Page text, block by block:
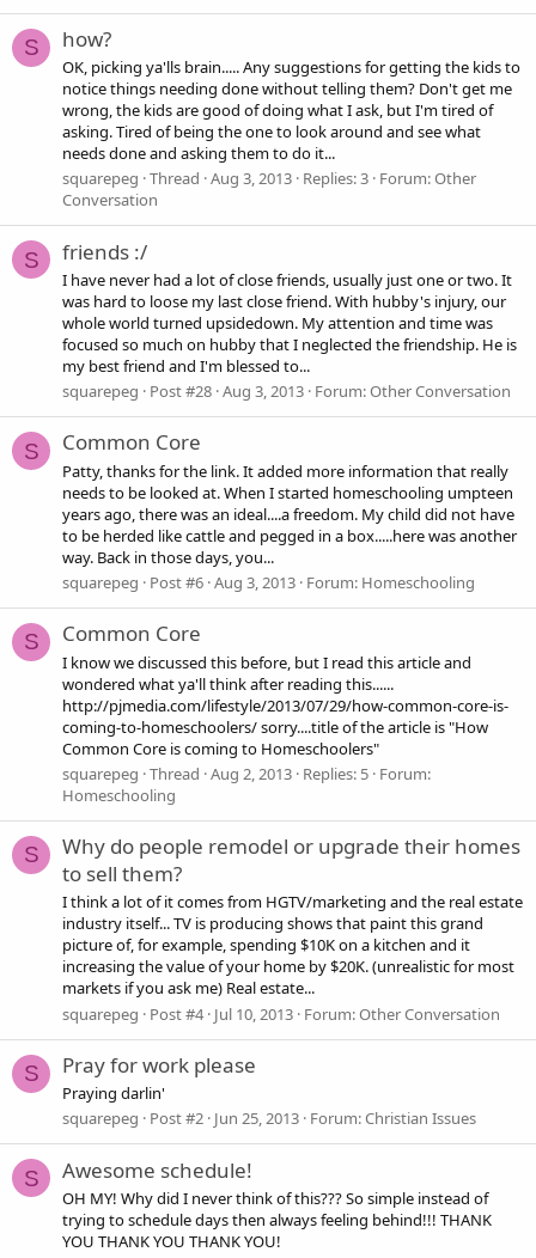
S how?
OK, picking ya'lls brain..... Any suggestions for getting the kids to
notice things needing done without telling them? Don't get me
wrong, the kids are good of doing what I ask, but I'm tired of
asking. Tired of being the one to look around and see what
needs done and asking them to do it...
squarepeg Thread Aug 3, 2013 Replies: 3 Forum:Other
Conversation
S friends :/
I have never had a lot of close friends, usually just one or two. It
was hard to loose my last close friend. With hubby's injury, our
whole world turned upsidedown. My attention and time was
focused so much on hubby that I neglected the friendship. He is
my best friend and I'm blessed to...
squarepeg
Post #28 Aug 3, 2013 Forum:Other Conversation
S Common Core
Patty, thanks for the link. It added more information that really
needs to be looked at. When I started homeschooling umpteen
years ago, there was an ideal....a freedom. My child did not have
to be herded like cattle and pegged in a box.....here was another
way. Back in those days, you...
squarepeg
Post #6 Aug 3, 2013 Forum: Homeschooling
S Common Core
I know we discussed this before, but I read this article and
wondered what ya'll think after reading this......
http://pjmedia.com/lifestyle/2013/07/29/how-common-core-is-
coming-to-homeschoolers/ sorry....title of the article is "How
Common Core is coming to Homeschoolers"
squarepeg Thread Aug 2, 2013 Replies: 5 Forum:
Homeschooling
S
Why do people remodel or upgrade their homes
to sell them?
I think a lot of it comes from HGTV/marketing and the real estate
industry itself... TV is producing shows that paint this grand
picture of, for example, spending $10K on a kitchen and it
increasing the value of your home by $20K. (unrealistic for most
markets if you ask me) Real estate...
squarepeg
Post #4 Jul 10, 2013 Forum:Other Conversation
S Pray for work please
Praying darlin'
squarepeg
Post #2 Jun 25, 2013 Forum:Christian Issues
S Awesome schedule!
OH MY! Why did I never think of this??? So simple instead of
trying to schedule days then always feeling behind!!! THANK
YOU THANK YOU THANK YOU!